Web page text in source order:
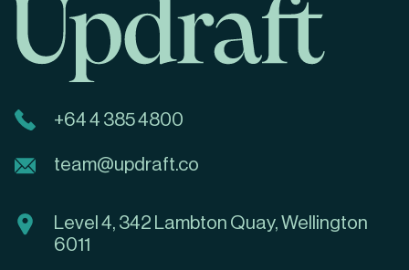
+64 4 385 4800
team@updraft.co
Level 4, 342 Lambton Quay, Wellington
6011